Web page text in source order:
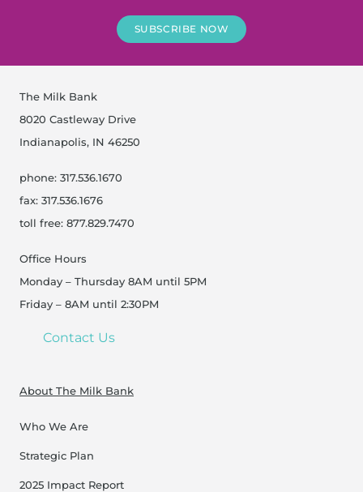
SUBSCRIBE NOW
The Milk Bank
8020 Castleway Drive
Indianapolis, IN 46250
phone: 317.536.1670
fax: 317.536.1676
toll free: 877.829.7470
Office Hours
Monday – Thursday 8AM until 5PM
Friday – 8AM until 2:30PM
Contact Us
About The Milk Bank
Who We Are
Strategic Plan
2025 Impact Report